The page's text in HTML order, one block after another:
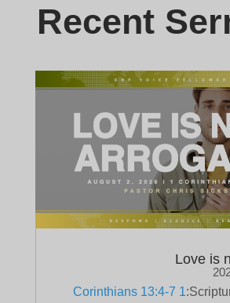
Recent
Love is
1 Corinthians 13:4-7